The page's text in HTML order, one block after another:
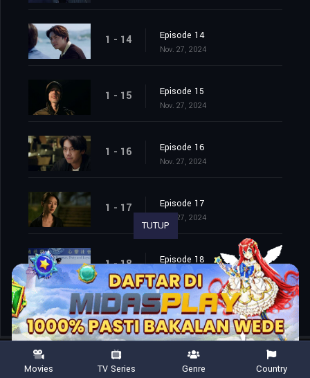
1 - 14 Episode 14
Nov. 27, 2024
1 - 15 Episode 15
Nov. 27, 2024
1 - 16 Episode 16
Nov. 27, 2024
1 - 17 Episode 17
Nov. 27, 2024
1 - 18 Episode 18
Nov. 27, 2024
TUTUP
Movies TV Series Genre Country